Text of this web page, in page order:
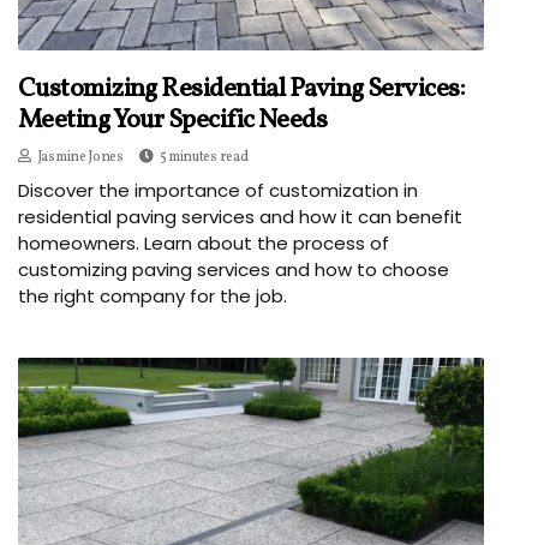
Customizing Residential Paving Services:
Meeting Your Specific Needs
Jasmine Jones 5 minutes read
Discover the importance of customization in
residential paving services and how it can benefit
homeowners. Learn about the process of
customizing paving services and how to choose
the right company for the job.